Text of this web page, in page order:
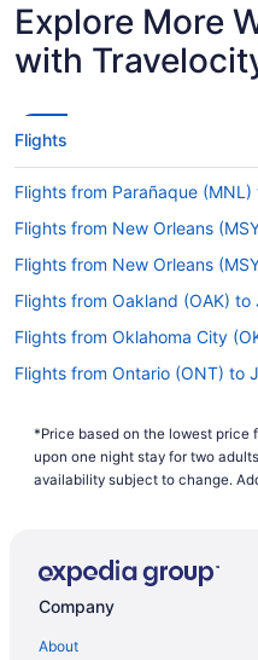
Lowest Flight Price
Explore More
with
Flights
Flights from Parañaque
Flights from New Orleans
Flights from New Orleans
Flights from Oakland (OAK) to
Flights from Oklahoma City
Flights from Ontario (ONT) to
Flights from Norfolk (ORF) to
Flights from West Palm Beach
Flights from Philadelphia
*Price based on the lowest price
upon one night stay for two
availability subject to change.
Company
About